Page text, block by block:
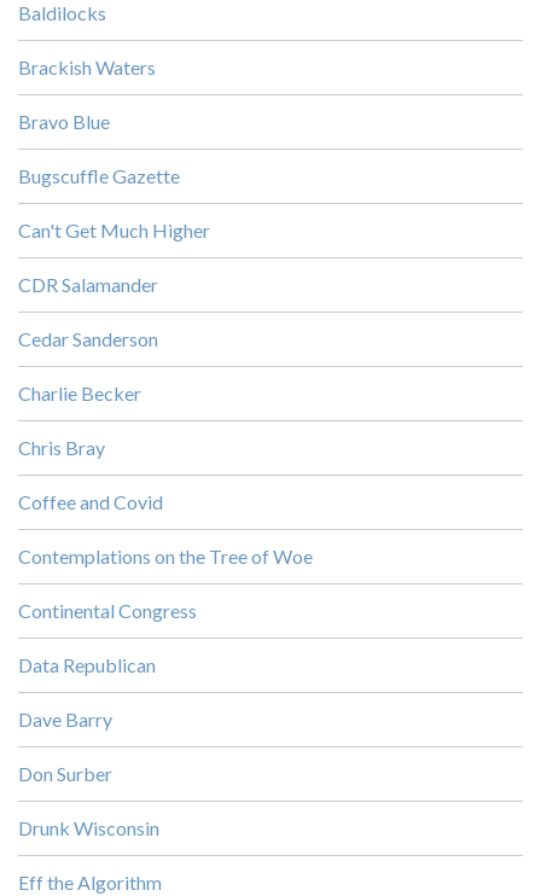
Baldilocks
Brackish Waters
Bravo Blue
Bugscuffle Gazette
Can't Get Much Higher
CDR Salamander
Cedar Sanderson
Charlie Becker
Chris Bray
Coffee and Covid
Contemplations on the Tree of Woe
Continental Congress
Data Republican
Dave Barry
Don Surber
Drunk Wisconsin
Eff the Algorithm